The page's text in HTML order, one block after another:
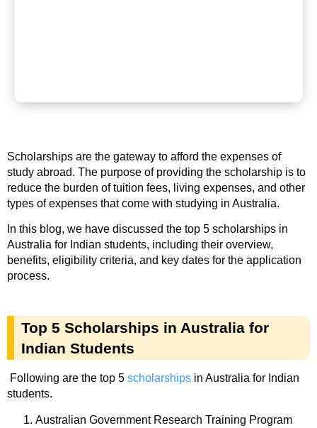
Scholarships are the gateway to afford the expenses of
study abroad. The purpose of providing the scholarship is to
reduce the burden of tuition fees, living expenses, and other
types of expenses that come with studying in Australia.
In this blog, we have discussed the top 5 scholarships in
Australia for Indian students, including their overview,
benefits, eligibility criteria, and key dates for the application
process.
Top 5 Scholarships in Australia for
Indian Students
Following are the top 5 scholarships in Australia for Indian
students.
Australian Government Research Training Program